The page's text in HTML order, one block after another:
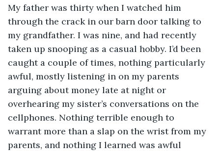
My father was thirty when I watched him
through the crack in our barn door talking to
my grandfather. I was nine, and had recently
taken up snooping as a casual hobby. I’d been
caught a couple of times, nothing particularly
awful, mostly listening in on my parents
arguing about money late at night or
overhearing my sister’s conversations on the
cellphones. Nothing terrible enough to
warrant more than a slap on the wrist from my
parents, and nothing I learned was awful